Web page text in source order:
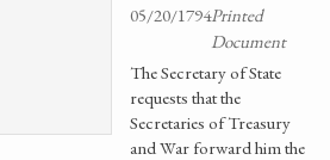
05/20/1794Printed
Document
The Secretary of State
requests that the
Secretaries of Treasury
and War forward him the